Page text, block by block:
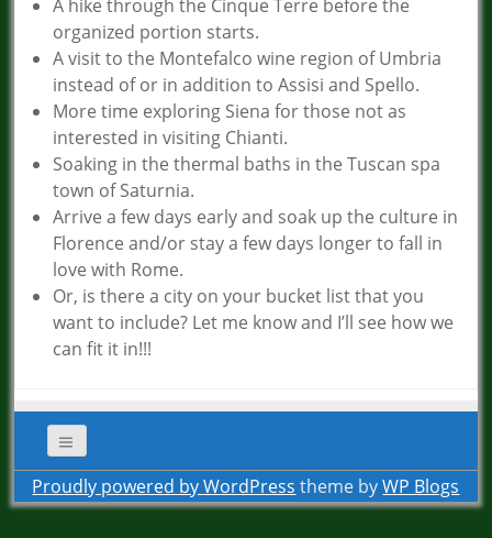
A hike through the Cinque Terre before the
organized portion starts.
A visit to the Montefalco wine region of Umbria
instead of or in addition to Assisi and Spello.
More time exploring Siena for those not as
interested in visiting Chianti.
Soaking in the thermal baths in the Tuscan spa
town of Saturnia.
Arrive a few days early and soak up the culture in
Florence and/or stay a few days longer to fall in
love with Rome.
Or, is there a city on your bucket list that you
want to include? Let me know and I’ll see how we
can fit it in!!!
Proudly powered by WordPress theme byWP Blogs